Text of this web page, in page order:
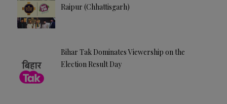
Raipur (Chhattisgarh)
Bihar Tak Dominates Viewership on the
Election Result Day